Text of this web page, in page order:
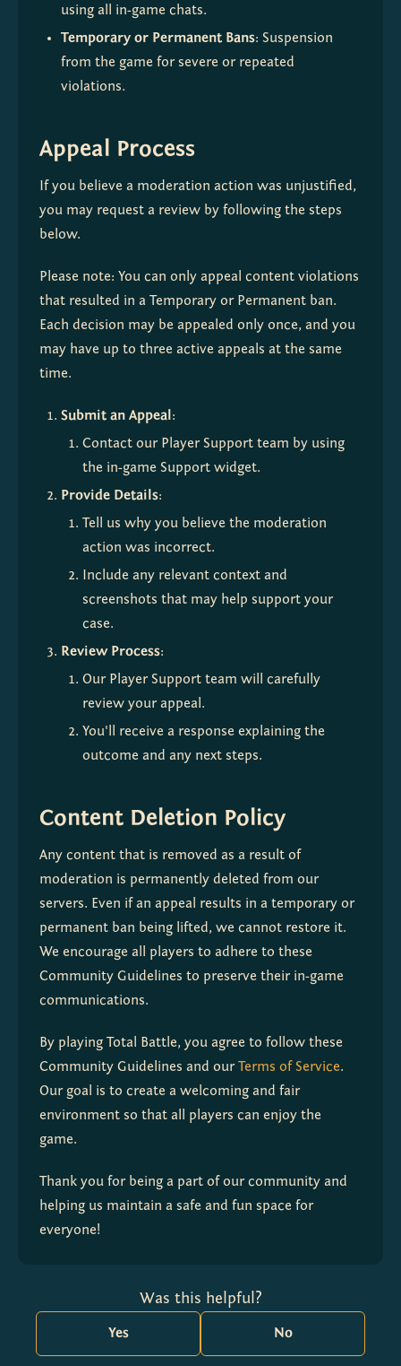
using all in-game chats.
Temporary or Permanent Bans: Suspension
from the game for severe or repeated
violations.
Appeal Process
If you believe a moderation action was unjustified,
you may request a review by following the steps
below.
Please note: You can only appeal content violations
that resulted in a Temporary or Permanent ban.
Each decision may be appealed only once, and you
may have up to three active appeals at the same
time.
Submit an Appeal:
Contact our Player Support team by using
the in-game Support widget.
Provide Details:
Tell us why you believe the moderation
action was incorrect.
Include any relevant context and
screenshots that may help support your
case.
Review Process:
Our Player Support team will carefully
review your appeal.
You'll receive a response explaining the
outcome and any next steps.
Content Deletion Policy
Any content that is removed as a result of
moderation is permanently deleted from our
servers. Even if an appeal results in a temporary or
permanent ban being lifted, we cannot restore it.
We encourage all players to adhere to these
Community Guidelines to preserve their in-game
communications.
By playing Total Battle, you agree to follow these
Community Guidelines and our Terms of Service.
Our goal is to create a welcoming and fair
environment so that all players can enjoy the
game.
Thank you for being a part of our community and
helping us maintain a safe and fun space for
everyone!
Was this helpful?
Yes No